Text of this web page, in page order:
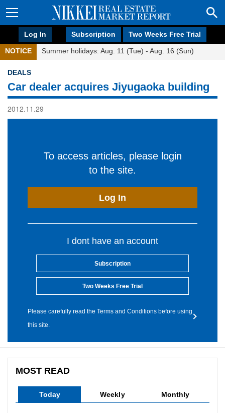
Log In Subscription Two Weeks Free Trial
NOTICE Summer holidays: Aug. 11 (Tue) - Aug. 16 (Sun)
DEALS
Car dealer acquires Jiyugaoka building
2012.11.29
To access articles, please login
to the site.
Log In
I dont have an account
Subscription
Two Weeks Free Trial
Please carefully read the Terms and Conditions before using
this site.
MOST READ
Today Weekly Monthly